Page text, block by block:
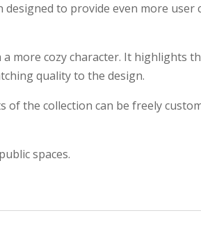
to provide even more
more cozy character. It highlights
quality to the design.
of the collection can be freely
spaces.